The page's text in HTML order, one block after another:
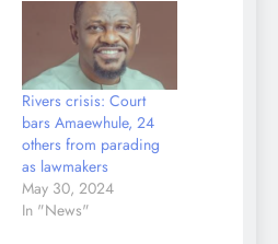
Rivers crisis: Court
bars Amaewhule, 24
others from parading
as lawmakers
May 30, 2024
In "News"